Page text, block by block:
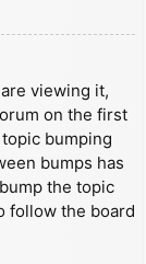
viewing it,
on the first
bumping
bumps has
the topic
follow the board